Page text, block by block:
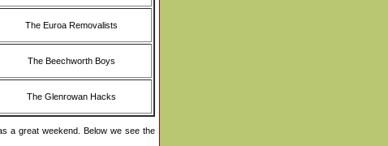
The Euroa Removalists
The Beechworth Boys
The Glenrowan Hacks
a great weekend. Below we see the